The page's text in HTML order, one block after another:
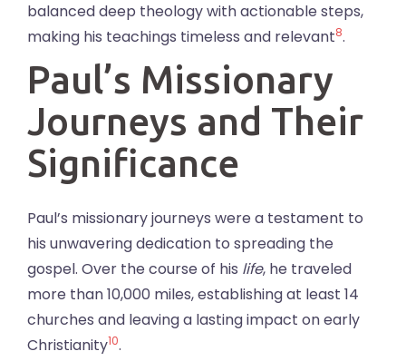
balanced deep theology with actionable steps,
making his teachings timeless and relevant8.
Paul’s Missionary
Journeys and Their
Significance
Paul’s missionary journeys were a testament to
his unwavering dedication to spreading the
gospel. Over the course of his life, he traveled
more than 10,000 miles, establishing at least 14
churches and leaving a lasting impact on early
Christianity10.